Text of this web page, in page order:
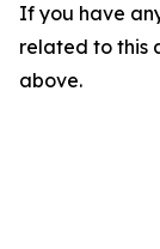
If you have
related to this
above.